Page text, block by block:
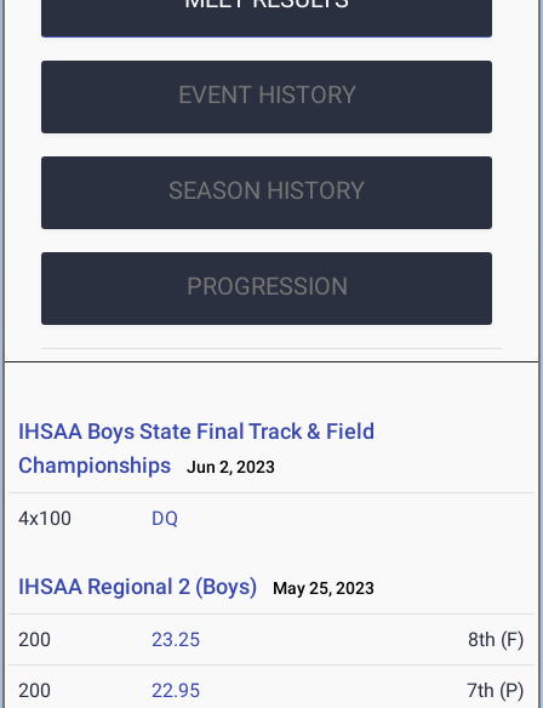
EVENT HISTORY
SEASON HISTORY
PROGRESSION
IHSAA Boys State Final Track & Field
Championships
Jun 2, 2023
4x100 DQ
IHSAA Regional 2 (Boys) May 25, 2023
200 23.25 8th (F)
200 22.95 7th (P)